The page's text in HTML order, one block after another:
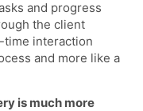
and progress
the client
time interaction
and more like a
is much more